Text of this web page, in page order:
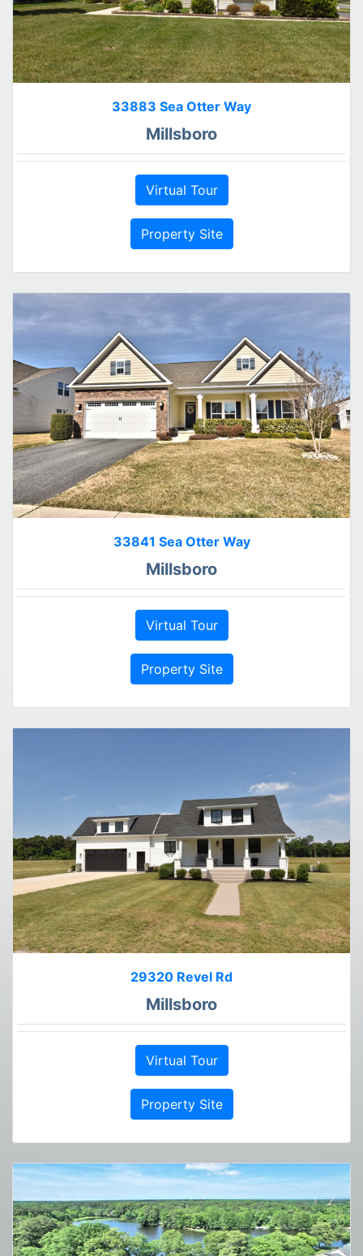
33883 Sea Otter Way
Millsboro
Virtual Tour
Property Site
33841 Sea Otter Way
Millsboro
Virtual Tour
Property Site
29320 Revel Rd
Millsboro
Virtual Tour
Property Site